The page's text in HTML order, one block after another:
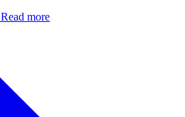
Read more